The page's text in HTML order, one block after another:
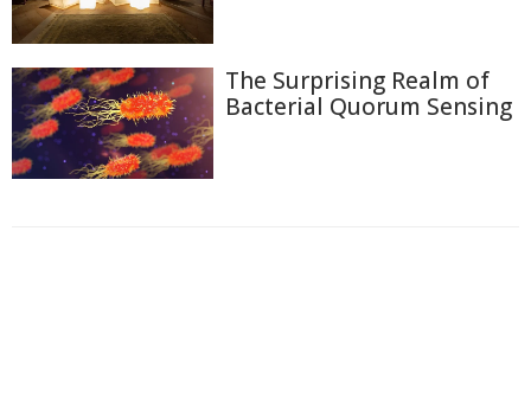
The Surprising Realm of
Bacterial Quorum Sensing